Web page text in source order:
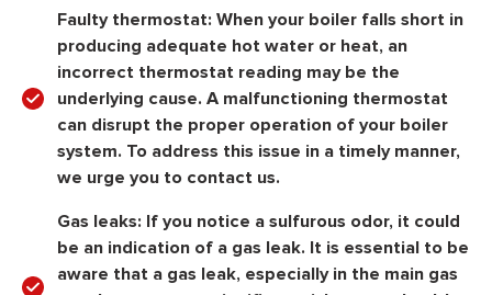
Faulty thermostat: When your boiler falls short in
producing adequate hot water or heat, an
incorrect thermostat reading may be the
underlying cause. A malfunctioning thermostat
can disrupt the proper operation of your boiler
system. To address this issue in a timely manner,
we urge you to contact us.
Gas leaks: If you notice a sulfurous odor, it could
be an indication of a gas leak. It is essential to be
aware that a gas leak, especially in the main gas